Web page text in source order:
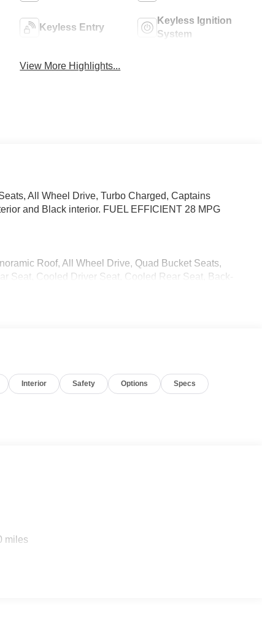
Keyless Entry
Keyless Ignition
System
View More Highlights...
All Wheel Drive, Turbo Charged, Captains
and Black interior. FUEL EFFICIENT 28 MPG
Roof, All Wheel Drive, Quad Bucket Seats,
Seat, Cooled Driver Seat, Cooled Rear Seat, Back-
Fi, mobile device charging stations and that new
for licensing costs, reconditioning fees, dealer fees
manufacturer to customer rebates. Additional rebates
Interior Safety Options Specs
miles